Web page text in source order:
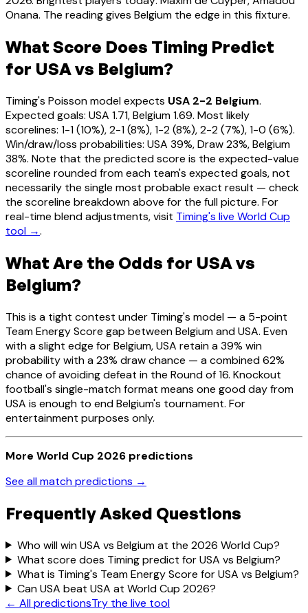
Onana. The reading gives Belgium the edge in this fixture.
What Score Does Timing Predict
for USA vs Belgium?
Timing's Poisson model expects USA 2-2 Belgium.
Expected goals: USA 1.71, Belgium 1.69. Most likely
scorelines: 1-1 (10%), 2-1 (8%), 1-2 (8%), 2-2 (7%), 1-0 (6%).
Win/draw/loss probabilities: USA 39%, Draw 23%, Belgium
38%. Note that the predicted score is the expected-value
scoreline rounded from each team's expected goals, not
necessarily the single most probable exact result — check
the scoreline breakdown above for the full picture. For
real-time blend adjustments, visit Timing's live World Cup
tool →.
What Are the Odds for USA vs
Belgium?
This is a tight contest under Timing's model — a 5-point
Team Energy Score gap between Belgium and USA. Even
with a slight edge for Belgium, USA retain a 39% win
probability with a 23% draw chance — a combined 62%
chance of avoiding defeat in the Round of 16. Knockout
football's single-match format means one good day from
USA is enough to end Belgium's tournament. For
entertainment purposes only.
More World Cup 2026 predictions
See all match predictions →
Frequently Asked Questions
Who will win USA vs Belgium at the 2026 World Cup?
What score does Timing predict for USA vs Belgium?
What is Timing's Team Energy Score for USA vs Belgium?
Can USA beat USA at World Cup 2026?
← All predictionsTry the live tool